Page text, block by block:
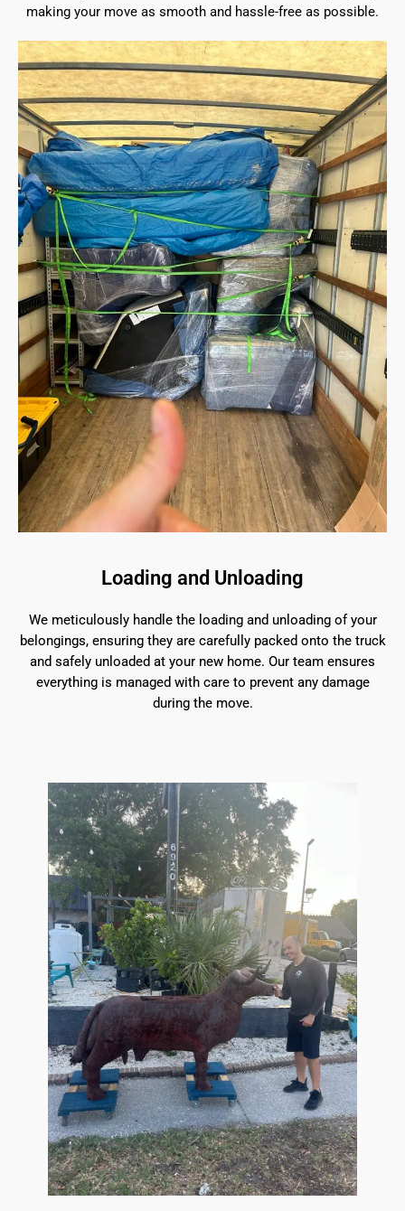
making your move as smooth and hassle-free as possible.
Loading and Unloading
We meticulously handle the loading and unloading of your
belongings, ensuring they are carefully packed onto the truck
and safely unloaded at your new home. Our team ensures
everything is managed with care to prevent any damage
during the move.